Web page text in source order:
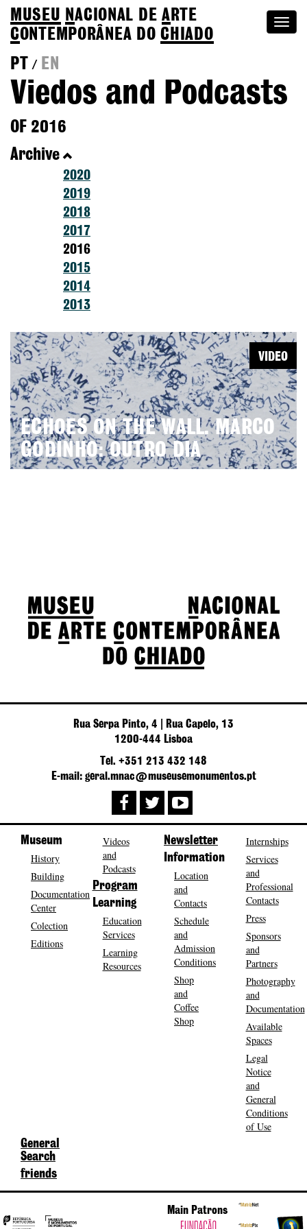
MUSEU NACIONAL DEA RTE
CONTEMPORÂNEA DOCHIADO
PT
/ EN
Viedos and Podcasts
OF 2016
Archive
2020
2019
2018
2017
2016
2015
2014
2013
ECHOES ON THE WALL. MARCO
GODINHO: OUTRO DIA
VIDEO
Rua Serpa Pinto, 4 | Rua Capelo, 13
1200-444 Lisboa
Tel. +351 213 432 148
E-mail: geral.mnac@museusemonumentos.pt
Museum
History
Building
Documentation
Center
Colection
Editions
Videos
and
Podcasts
Program
Learning
Education
Services
Learning
Resources
Newsletter
Information
Location
and
Contacts
Schedule
and
Admission
Conditions
Shop
and
Coffee
Shop
Internships
Services
and
Professional
Contacts
Press
Sponsors
and
Partners
Photography
and
Documentation
Available
Spaces
Legal
Notice
and
General
Conditions
of Use
General
Search
friends
Main Patrons